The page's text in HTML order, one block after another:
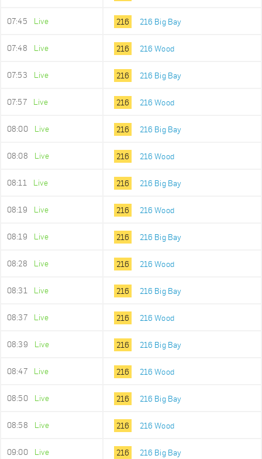
07:45 Live 216 216 Big Bay
07:48 Live 216 216 Wood
07:53 Live 216 216 Big Bay
07:57 Live 216 216 Wood
08:00 Live 216 216 Big Bay
08:08 Live 216 216 Wood
08:11 Live 216 216 Big Bay
08:19 Live 216 216 Wood
08:19 Live 216 216 Big Bay
08:28 Live 216 216 Wood
08:31 Live 216 216 Big Bay
08:37 Live 216 216 Wood
08:39 Live 216 216 Big Bay
08:47 Live 216 216 Wood
08:50 Live 216 216 Big Bay
08:58 Live 216 216 Wood
09:00 Live 216 216 Big Bay